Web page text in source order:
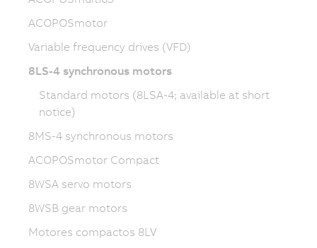
ACOPOSmotor
Variable frequency drives (VFD)
8LS-4 synchronous motors
Standard motors (8LSA-4; available at short
notice)
8MS-4 synchronous motors
ACOPOSmotor Compact
8WSA servo motors
8WSB gear motors
Motores compactos 8LV